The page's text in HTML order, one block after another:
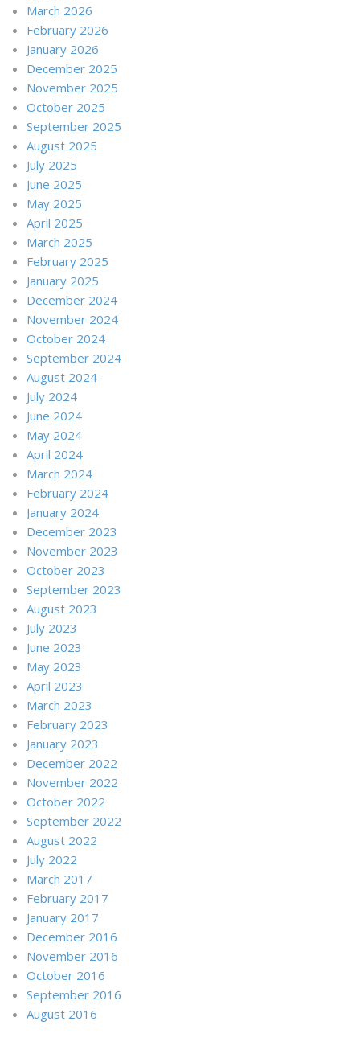
March 2026
February 2026
January 2026
December 2025
November 2025
October 2025
September 2025
August 2025
July 2025
June 2025
May 2025
April 2025
March 2025
February 2025
January 2025
December 2024
November 2024
October 2024
September 2024
August 2024
July 2024
June 2024
May 2024
April 2024
March 2024
February 2024
January 2024
December 2023
November 2023
October 2023
September 2023
August 2023
July 2023
June 2023
May 2023
April 2023
March 2023
February 2023
January 2023
December 2022
November 2022
October 2022
September 2022
August 2022
July 2022
March 2017
February 2017
January 2017
December 2016
November 2016
October 2016
September 2016
August 2016